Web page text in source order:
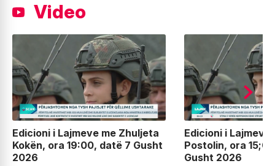
Video
Edicioni i Lajmeve me Zhuljeta
Kokën, ora 19:00, datë 7 Gusht
2026
Edicioni i Lajmeve
Postolin, ora
Gusht 2026